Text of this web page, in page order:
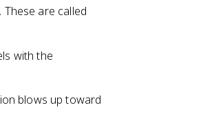
)
are called
with the
blows up toward